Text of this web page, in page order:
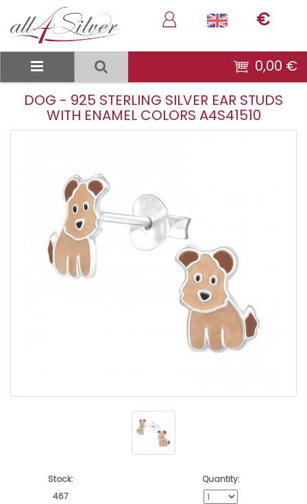
€
0,00 €
DOG - 925 STERLING SILVER EAR STUDS
WITH ENAMEL COLORS A4S41510
Stock:
467
Quantity: